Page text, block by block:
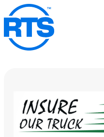
Skip
to
main
content